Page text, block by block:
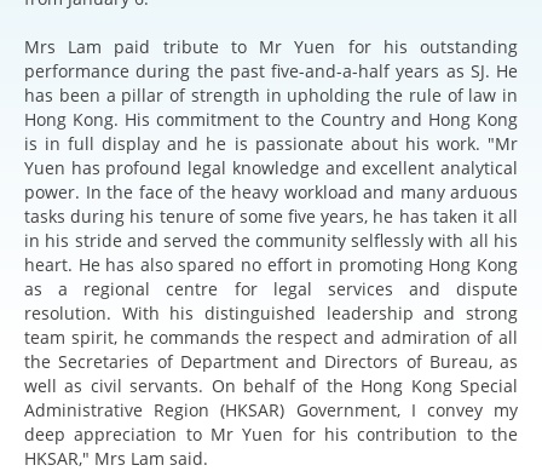
Mrs Lam paid tribute to Mr Yuen for his outstanding
performance during the past five-and-a-half years as SJ. He
has been a pillar of strength in upholding the rule of law in
Hong Kong. His commitment to the Country and Hong Kong
is in full display and he is passionate about his work. "Mr
Yuen has profound legal knowledge and excellent analytical
power. In the face of the heavy workload and many arduous
tasks during his tenure of some five years, he has taken it all
in his stride and served the community selflessly with all his
heart. He has also spared no effort in promoting Hong Kong
as a regional centre for legal services and dispute
resolution. With his distinguished leadership and strong
team spirit, he commands the respect and admiration of all
the Secretaries of Department and Directors of Bureau, as
well as civil servants. On behalf of the Hong Kong Special
Administrative Region (HKSAR) Government, I convey my
deep appreciation to Mr Yuen for his contribution to the
HKSAR," Mrs Lam said.